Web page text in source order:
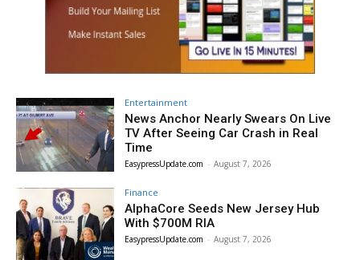
Entertainment
News Anchor Nearly Swears On Live
TV After Seeing Car Crash in Real
Time
EasypressUpdate.com - August 7, 2026
Finance
AlphaCore Seeds New Jersey Hub
With $700M RIA
EasypressUpdate.com - August 7, 2026